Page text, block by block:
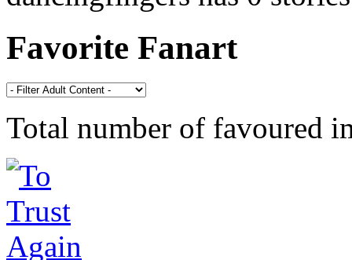
Favorite Fanart
Total number of favoured